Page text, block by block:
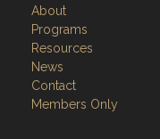
About
Programs
Resources
News
Contact
Members Only